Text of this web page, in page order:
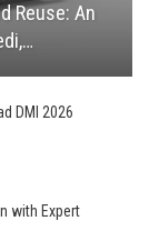
Reuse: An
DMI 2026
with Expert